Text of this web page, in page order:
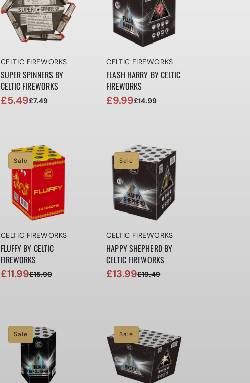
Vendor:
CELTIC FIREWORKS
SUPER SPINNERS BY
CELTIC FIREWORKS
Sale
£5.49
Regular£7.49
Vendor:
CELTIC FIREWORKS
FLASH HARRY BY CELTIC
FIREWORKS
Sale
£9.99
Regular£14.99
Sale
Vendor:
CELTIC FIREWORKS
FLUFFY BY CELTIC
FIREWORKS
Sale
£11.99
Regular£15.99
Sale
Vendor:
CELTIC FIREWORKS
HAPPY SHEPHERD BY
CELTIC FIREWORKS
Sale
£13.99
Regular£19.49
Sale Sale